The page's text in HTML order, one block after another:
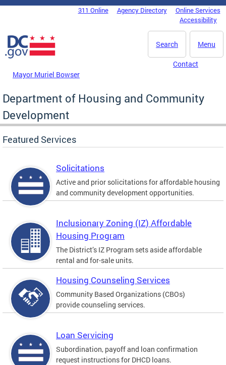
Skip to main content
DC Agency Top Menu311 Online Agency Directory
Online Services
Accessibility
Menu
Search
Mayor Muriel Bowser
Contact
Department of Housing and Community
Development
Featured Services
Solicitations
Active and prior solicitations for affordable housing
and community development opportunities.
Inclusionary Zoning (IZ) Affordable
Housing Program
The District’s IZ Program sets aside affordable
rental and for-sale units.
Housing Counseling Services
Community Based Organizations (CBOs)
provide counseling services.
Loan Servicing
Subordination, payoff and loan confirmation
request instructions for DHCD loans.